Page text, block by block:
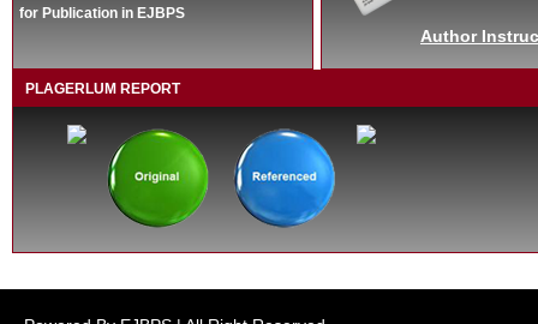
for Publication in EJBPS
Author
PLAGERLUM REPORT